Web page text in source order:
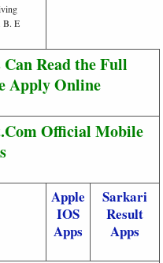
B. E
Read the Full
Apply Online
Official Mobile
Apple
IOS
Apps
Sarkari
Result
Apps